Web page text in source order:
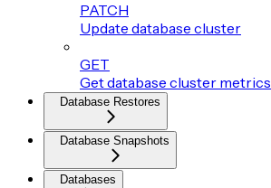
PATCH
Update database cluster
GET
Get database cluster metrics
Database Restores
Database Snapshots
Databases